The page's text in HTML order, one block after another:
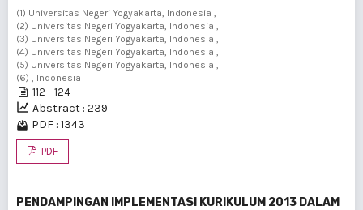
(1) Universitas Negeri Yogyakarta, Indonesia ,
(2) Universitas Negeri Yogyakarta, Indonesia ,
(3) Universitas Negeri Yogyakarta, Indonesia ,
(4) Universitas Negeri Yogyakarta, Indonesia ,
(5) Universitas Negeri Yogyakarta, Indonesia ,
(6) , Indonesia
112 - 124
Abstract : 239
PDF : 1343
PDF
PENDAMPINGAN IMPLEMENTASI KURIKULUM 2013 DALAM